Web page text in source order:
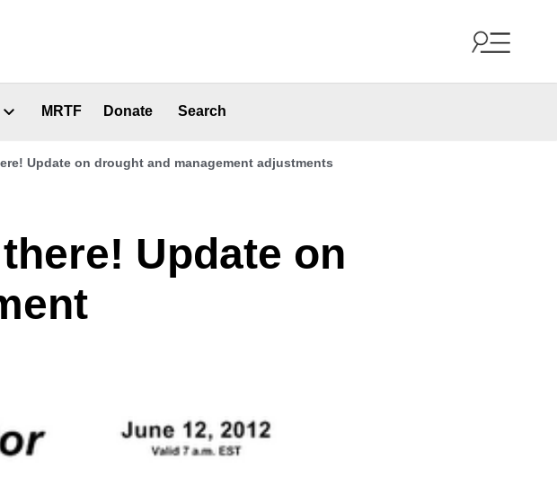
MRTF Donate Search
Update on drought and management adjustments
Update on